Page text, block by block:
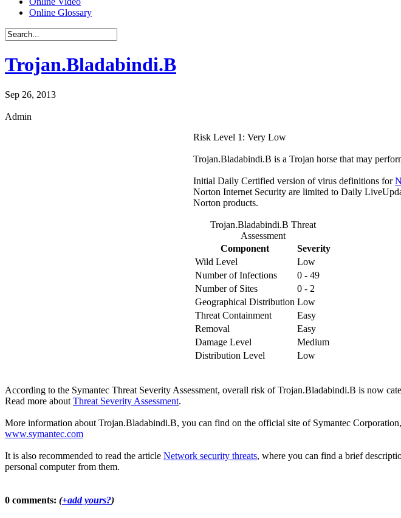
Online Glossary
Trojan.Bladabindi.B
Sep 26, 2013
Admin
Risk Level 1: Very Low
Trojan.Bladabindi.B is a Trojan horse that may
Initial Daily Certified version of virus definitions for
Norton Internet Security are limited to Daily
Norton products.
Trojan.Bladabindi.B Threat
Assessment
Component
Severity
Wild Level
Low
Number of Infections
0 - 49
Number of Sites
0 - 2
Geographical Distribution Low
Threat Containment
Easy
Removal
Easy
Damage Level
Medium
Distribution Level
Low
According to the Symantec Threat Severity Assessment, overall risk of Trojan.Bladabindi.B is now
Read more about Threat Severity Assessment.
More information about Trojan.Bladabindi.B, you can find on the official site of Symantec
www.symantec.com
It is also recommended to read the article Network security threats, where you can find a brief
personal computer from them.
0 comments: (+add yours?)